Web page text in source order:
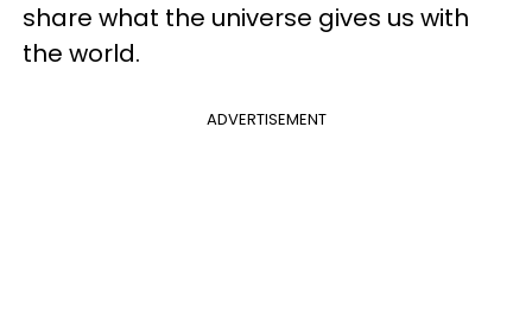
share what the universe gives us with
the world.
ADVERTISEMENT